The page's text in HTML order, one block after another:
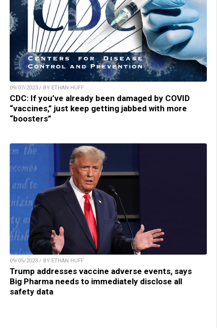
09/07/2023 / BY ETHAN HUFF
CDC: If you’ve already been damaged by COVID
“vaccines,” just keep getting jabbed with more
“boosters”
09/05/2023 / BY ETHAN HUFF
Trump addresses vaccine adverse events, says
Big Pharma needs to immediately disclose all
safety data